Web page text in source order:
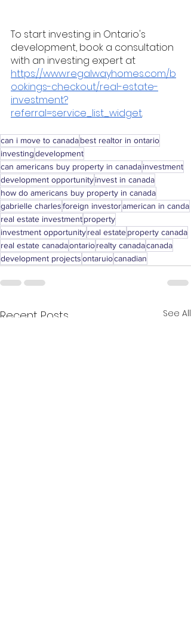
To start investing in Ontario's
development, book a consultation
with an investing expert at
https://www.regalwayhomes.com/b
ookings-checkout/real-estate-
investment?
referral=service_list_widget.
can i move to canadabest realtor in ontario
investingdevelopment
can americans buy property in canadainvestment
development opportunityinvest in canada
how do americans buy property in canada
gabrielle charlesforeign investoramerican in canda
real estate investmentproperty
investment opportunityreal estateproperty canada
real estate canadaontariorealty canadacanada
development projectsontaruiocanadian
Recent Posts See All